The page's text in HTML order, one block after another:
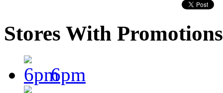
Stores With Promotions
6pm